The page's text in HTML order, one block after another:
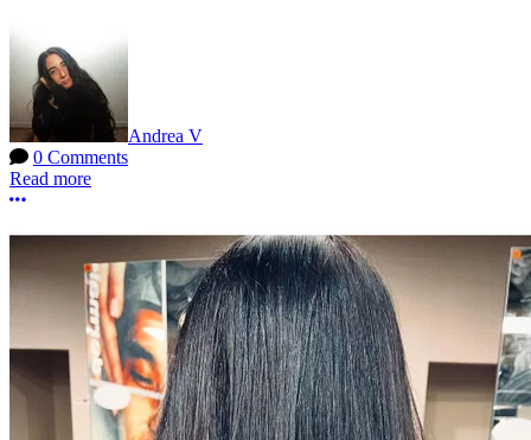
Andrea V
0 Comments
Read more
More options